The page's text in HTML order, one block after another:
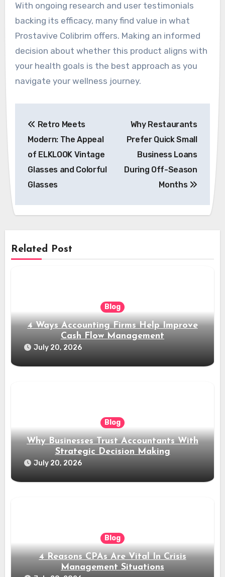
With ongoing research and user testimonials
backing its efficacy, many find value in what
Prostavive Colibrim offers. Making an informed
decision about whether this product aligns with
your health goals is the best approach as you
navigate your wellness journey.
navigation
Retro Meets
Modern: The Appeal
of ELKLOOK Vintage
Glasses and Colorful
Glasses
Why Restaurants
Prefer Quick Small
Business Loans
During Off-Season
Months
Related Post
Blog
4 Ways Accounting Firms Help Improve
Cash Flow Management
July 20, 2026
Blog
Why Businesses Trust Accountants With
Strategic Decision Making
July 20, 2026
Blog
4 Reasons CPAs Are Vital In Crisis
Management Situations